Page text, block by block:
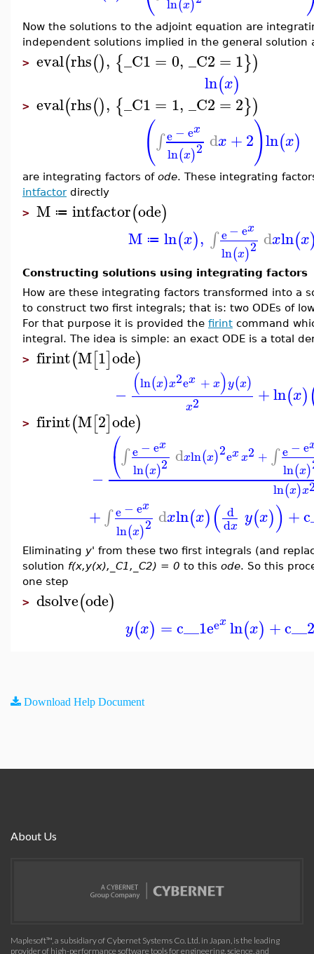
(x)
Now the solutions to the adjoint equation are
independent solutions implied in the general solution
> eval(rhs(), {_C1 = 0, _C2 = 1})
ln(x)
> eval(rhs(), {_C1 = 1, _C2 = 2})
(∫ e− ex
ln(x)2 dx +2)ln(x)
are integrating factors of ode. These integrating
intfactordirectly
> M ≔ intfactor(ode)
M ≔ ln(x), ∫ e− ex
ln(x)2 dxln(x
Constructing solutions using integrating factors
How are these integrating factors transformed into a
to construct two first integrals; that is: two ODEs of
For that purpose it is provided the firint command
integral. The idea is simple: an exact ODE is a total
> firint(M[1]ode)
− (ln(x)x2ex + x)y(x)
x2 +ln(x)
> firint(M[2]ode)
−
⎛
⎝∫ e− ex
ln(x)2 dxln(x)2exx2 + ∫ e− e
ln(x)
ln(x)x
+∫ e− ex
ln(x)2 dxln(x)( d
dx y(x)) +
Eliminating y' from these two first integrals (and
solution f(x,y(x),_C1,_C2) = 0 to this ode. So this
one step
> dsolve(ode)
y(x) = c__1eex ln(x) +c__2
Download Help Document
About Us
Maplesoft™, a subsidiary of Cybernet Systems Co. Ltd. in Japan, is the leading
provider of high-performance software tools for engineering, science, and